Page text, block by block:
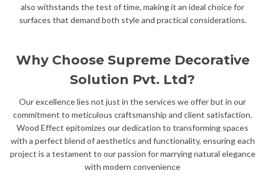
also withstands the test of time, making it an ideal choice for
surfaces that demand both style and practical considerations.
Why Choose Supreme Decorative
Solution Pvt. Ltd?
Our excellence lies not just in the services we offer but in our
commitment to meticulous craftsmanship and client satisfaction.
Wood Effect epitomizes our dedication to transforming spaces
with a perfect blend of aesthetics and functionality, ensuring each
project is a testament to our passion for marrying natural elegance
with modern convenience